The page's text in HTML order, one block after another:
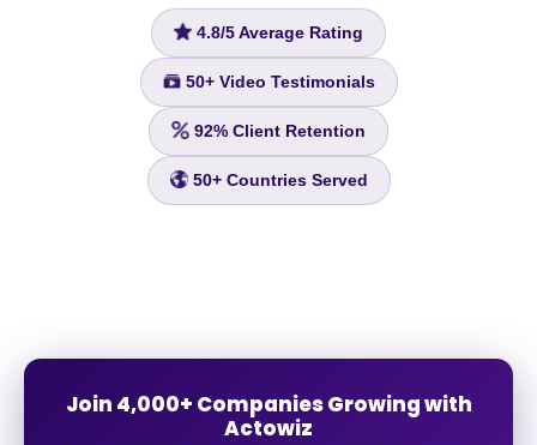
4.8/5 Average Rating
50+Video Testimonials
92% Client Retention
50+Countries Served
Join 4,000+ Companies Growing with
Actowiz